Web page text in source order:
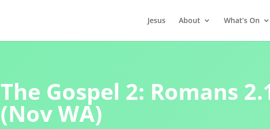
Jesus About What’s On
The Gospel 2: Romans
(Nov WA)